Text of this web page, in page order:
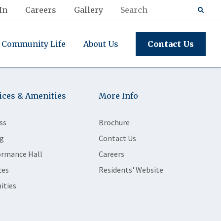
Careers Gallery
Community Life About Us Contact Us
& Amenities
Hall
More Info
Brochure
Contact Us
Careers
Residents' Website